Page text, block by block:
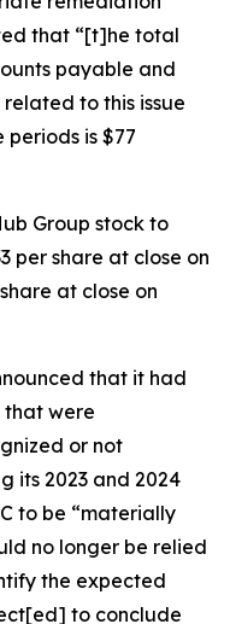
that “[t]he total
payable and
to this issue
is $77
Group stock to
per share at close on
at close on
that it had
that were
or not
its 2023 and 2024
to be “materially
no longer be relied
the expected
to conclude